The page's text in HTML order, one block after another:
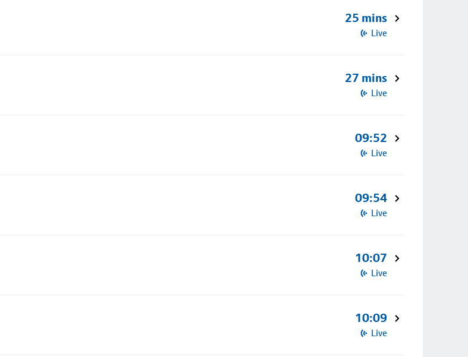
25 mins
Live
27 mins
Live
09:52
Live
09:54
Live
10:07
Live
10:09
Live